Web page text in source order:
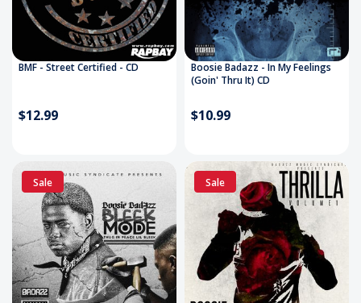
BMF - Street Certified - CD
$12.99
Boosie Badazz - In My Feelings
(Goin' Thru It) CD
$10.99
Sale Sale